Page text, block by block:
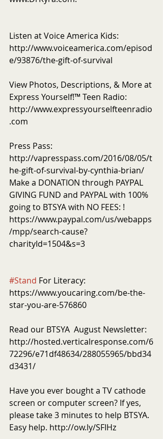
Listen at Voice America Kids:
http://www.voiceamerica.com/episod
e/93876/the-gift-of-survival
View Photos, Descriptions, & More at
Express Yourself!™ Teen Radio:
http://www.expressyourselfteenradio
.com
Press Pass:
http://vapresspass.com/2016/08/05/t
he-gift-of-survival-by-cynthia-brian/
Make a DONATION through PAYPAL
GIVING FUND and PAYPAL with 100%
going to BTSYA with NO FEES: !
https://www.paypal.com/us/webapps
/mpp/search-cause?
charityId=1504&s=3
#Stand For Literacy:
https://www.youcaring.com/be-the-
star-you-are-576860
Read our BTSYA  August Newsletter:
http://hosted.verticalresponse.com/6
72296/e71df48634/288055965/bbd34
d3431/
Have you ever bought a TV cathode
screen or computer screen? If yes,
please take 3 minutes to help BTSYA.
Easy help. http://ow.ly/SFIHz